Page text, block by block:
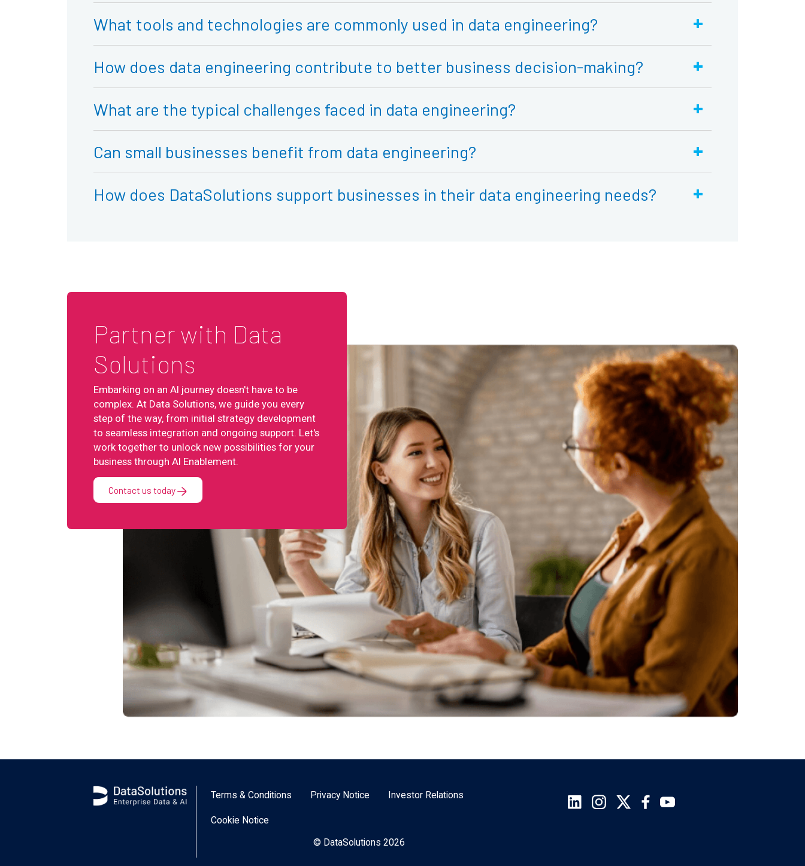
What tools and technologies are commonly used in data engineering? +
How does data engineering contribute to better business decision-making? +
What are the typical challenges faced in data engineering? +
Can small businesses benefit from data engineering? +
How does DataSolutions support businesses in their data engineering needs? +
Partner with Data
Solutions
Embarking on an AI journey doesn't have to be
complex. At Data Solutions, we guide you every
step of the way, from initial strategy development
to seamless integration and ongoing support. Let's
work together to unlock new possibilities for your
business through AI Enablement.
Contact us today
Terms & Conditions Privacy Notice Investor Relations
Cookie Notice
© DataSolutions 2026